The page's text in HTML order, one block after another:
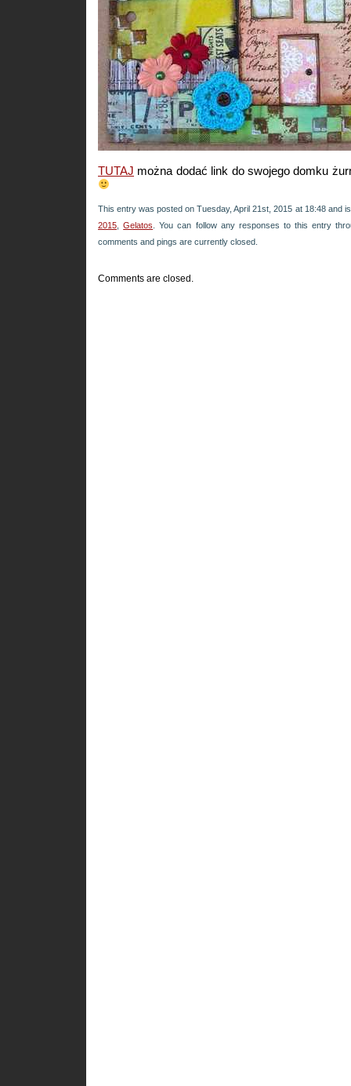
TUTAJ można dodać link do swojego domku
This entry was posted on Tuesday, April 21st, 2015 at 18:48 and
2015 ,Gelatos . You can follow any responses to this entry
comments and pings are currently closed.
Comments are closed.